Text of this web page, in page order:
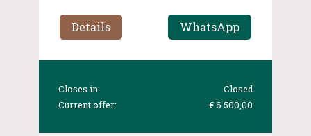
Details WhatsApp
Closes in:
Closed
Current offer:
€ 6 500,00